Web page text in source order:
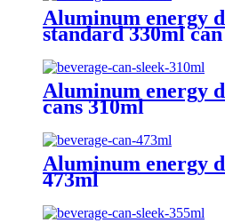
Aluminum energy
standard 330ml can
Aluminum energy
cans 310ml
Aluminum energy
473ml